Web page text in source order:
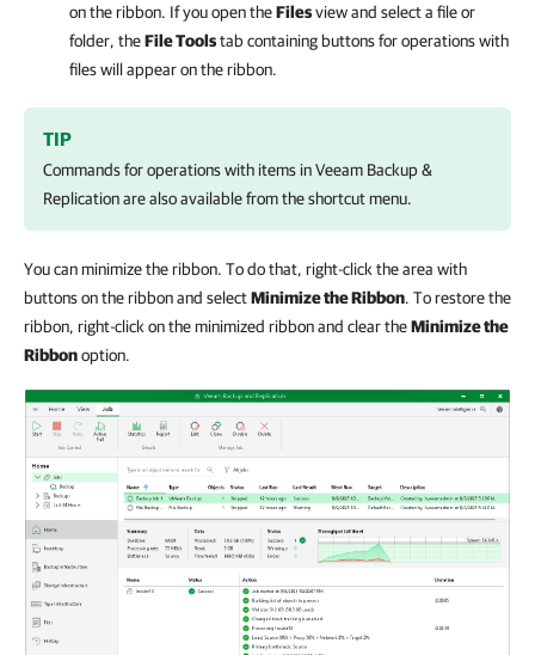
on the ribbon. If you open theFilesview and select a file or
folder, theFile Toolstab containing buttons for operations with
files will appear on the ribbon.
TIP
Commands for operations with items inVeeam Backup &
Replicationare also available from the shortcut menu.
You can minimize the ribbon. To do that, right-click the area with
buttons on the ribbon and selectMinimize the Ribbon. To restore the
ribbon, right-click on the minimized ribbon and clear theMinimize the
Ribbonoption.